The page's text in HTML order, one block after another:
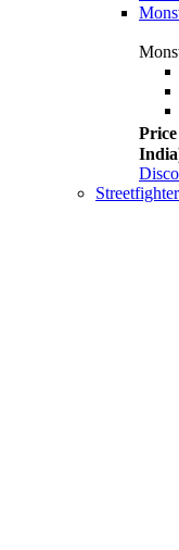
Streetfighter